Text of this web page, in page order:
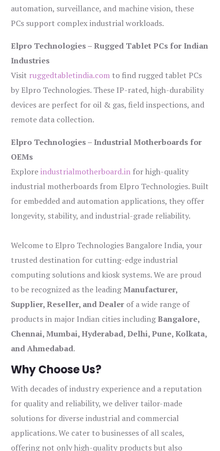
automation, surveillance, and machine vision, these
PCs support complex industrial workloads.
Elpro Technologies – Rugged Tablet PCs for Indian
Industries
Visit ruggedtabletindia.com to find rugged tablet PCs
by Elpro Technologies. These IP-rated, high-durability
devices are perfect for oil & gas, field inspections, and
remote data collection.
Elpro Technologies – Industrial Motherboards for
OEMs
Exploreindustrialmotherboard.in for high-quality
industrial motherboards from Elpro Technologies. Built
for embedded and automation applications, they offer
longevity, stability, and industrial-grade reliability.
Welcome to Elpro Technologies Bangalore India, your
trusted destination for cutting-edge industrial
computing solutions and kiosk systems. We are proud
to be recognized as the leadingManufacturer,
Supplier, Reseller, and Dealer of a wide range of
products in major Indian cities includingBangalore,
Chennai, Mumbai, Hyderabad, Delhi, Pune, Kolkata,
and Ahmedabad.
Why Choose Us?
With decades of industry experience and a reputation
for quality and reliability, we deliver tailor-made
solutions for diverse industrial and commercial
applications. We cater to businesses of all scales,
offering not only high-quality products but also